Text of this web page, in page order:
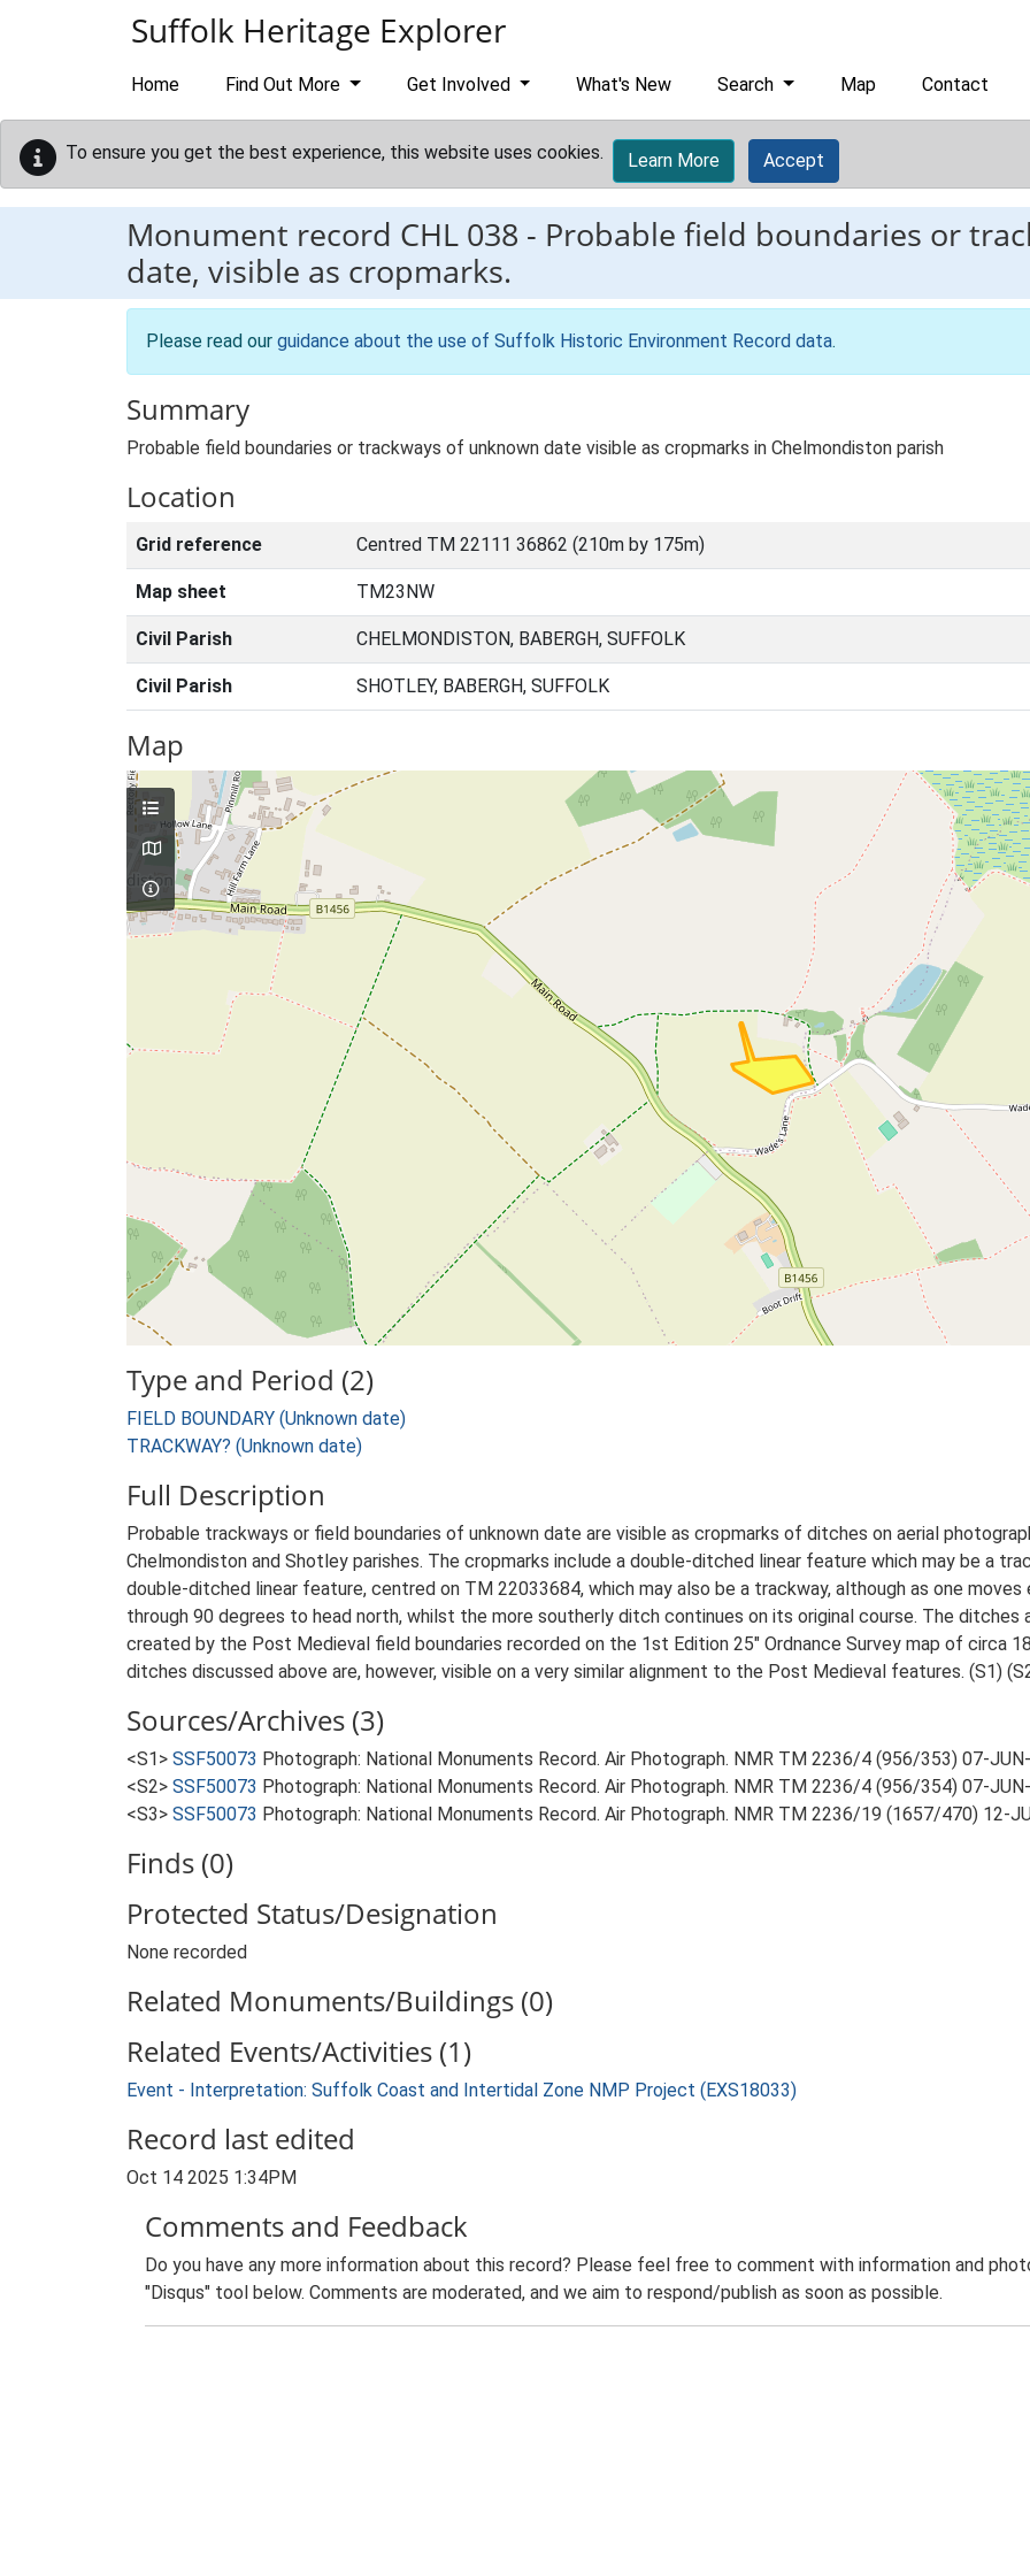
Suffolk Heritage Explorer
Home Find Out More Get Involved What's New Search Map Contact
To ensure you get the best experience, this website uses cookies. Learn More Accept
Monument record CHL 038 - Probable field boundaries or
date, visible as cropmarks.
Please read our guidance about the use of Suffolk Historic Environment Record data.
Summary
Probable field boundaries or trackways of unknown date visible as cropmarks in Chelmondiston parish
Location
Grid reference Centred TM 22111 36862 (210m by 175m)
Map sheet TM23NW
Civil Parish CHELMONDISTON, BABERGH, SUFFOLK
Civil Parish SHOTLEY, BABERGH, SUFFOLK
Map
Type and Period (2)
FIELD BOUNDARY (Unknown date)
TRACKWAY? (Unknown date)
Full Description
Probable trackways or field boundaries of unknown date are visible as cropmarks of ditches on aerial
Chelmondiston and Shotley parishes. The cropmarks include a double-ditched linear feature which may be a
double-ditched linear feature, centred on TM 22033684, which may also be a trackway, although as one
through 90 degrees to head north, whilst the more southerly ditch continues on its original course. The
created by the Post Medieval field boundaries recorded on the 1st Edition 25" Ordnance Survey map of circa
ditches discussed above are, however, visible on a very similar alignment to the Post Medieval features. (S1)
Sources/Archives (3)
<S1> SSF50073 Photograph: National Monuments Record. Air Photograph. NMR TM 2236/4 (956/353) 07-
<S2> SSF50073 Photograph: National Monuments Record. Air Photograph. NMR TM 2236/4 (956/354) 07-
<S3> SSF50073 Photograph: National Monuments Record. Air Photograph. NMR TM 2236/19 (1657/470) 12-
Finds (0)
Protected Status/Designation
None recorded
Related Monuments/Buildings (0)
Related Events/Activities (1)
Event - Interpretation: Suffolk Coast and Intertidal Zone NMP Project (EXS18033)
Record last edited
Oct 14 2025 1:34PM
Comments and Feedback
Do you have any more information about this record? Please feel free to comment with information and
"Disqus" tool below. Comments are moderated, and we aim to respond/publish as soon as possible.